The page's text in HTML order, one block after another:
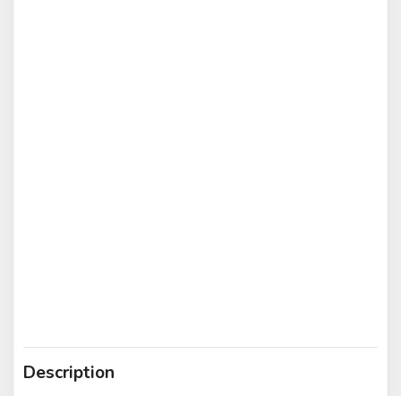
Description